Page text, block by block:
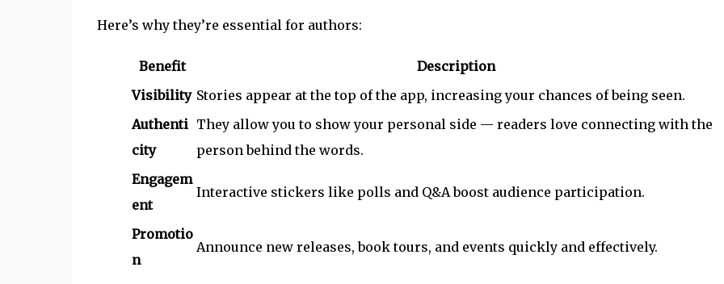
Here’s why they’re essential for authors:
Benefit
Description
Visibility Stories appear at the top of the app, increasing your chances of being seen.
Authenti
city
They allow you to show your personal side — readers love connecting with the
person behind the words.
Engagem
ent
Interactive stickers like polls and Q&A boost audience participation.
Promotio
n
Announce new releases, book tours, and events quickly and effectively.